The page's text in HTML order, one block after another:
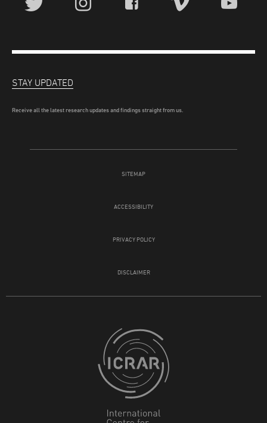
SITEMAP
ACCESSIBILITY
PRIVACY POLICY
DISCLAIMER
STAY UPDATED
Receive all the latest research updates and findings straight from us.